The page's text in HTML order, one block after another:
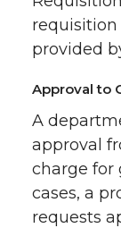
requisition
provided
Approval to
A
approval
charge for
cases, a
requests